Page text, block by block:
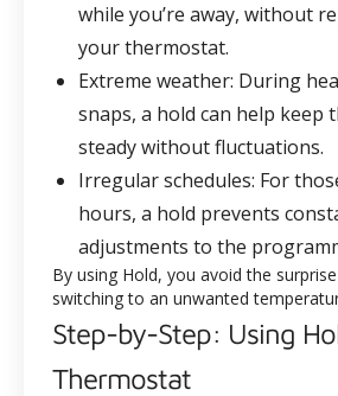
while you’re away, without
your thermostat.
Extreme weather: During
snaps, a hold can help keep
steady without fluctuations.
Irregular schedules: For
hours, a hold prevents
adjustments to the
By using Hold, you avoid the
switching to an unwanted
Step-by-Step: Using
Thermostat